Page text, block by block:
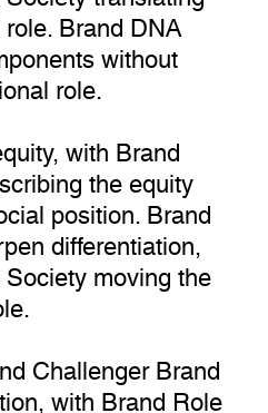
Brand DNA
without
role.
with Brand
the equity
position. Brand
differentiation,
moving the
Challenger Brand
with Brand Role